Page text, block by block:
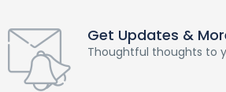
Get Updates &
Thoughtful thoughts to